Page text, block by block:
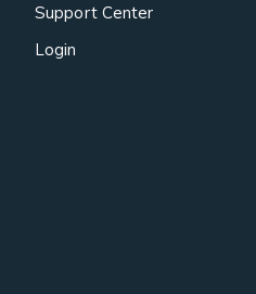
Support Center
Login